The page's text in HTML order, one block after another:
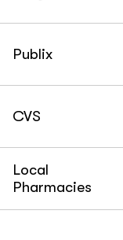
Publix
CVS
Local
Pharmacies